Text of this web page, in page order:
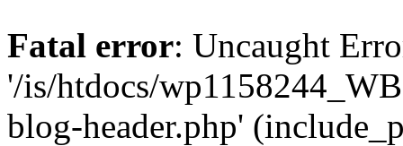
Fatal error: Uncaught
'/is/htdocs/
blog-header.php'